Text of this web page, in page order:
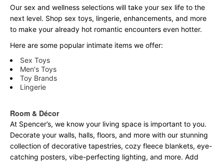
Our sex and wellness selections will take your sex life to the
next level. Shop sex toys, lingerie, enhancements, and more
to make your already hot romantic encounters even hotter.
Here are some popular intimate items we offer:
Sex Toys
Men's Toys
Toy Brands
Lingerie
Room & Décor
At Spencer’s, we know your living space is important to you.
Decorate your walls, halls, floors, and more with our stunning
collection of decorative tapestries, cozy fleece blankets, eye-
catching posters, vibe-perfecting lighting, and more. Add